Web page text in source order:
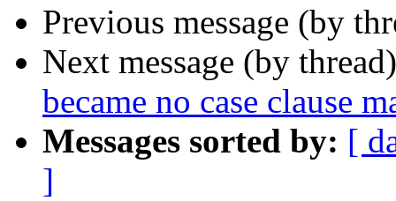
Previous message (by
Next message (by
became no case clause
Messages sorted by: [
]